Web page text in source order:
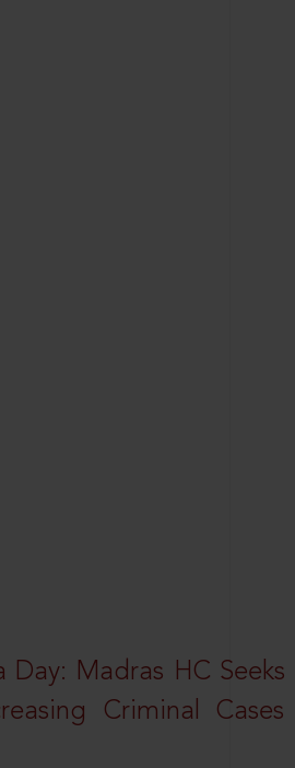
Day: Madras HC
Criminal